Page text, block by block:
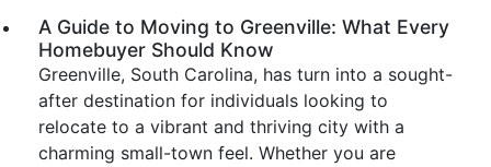
A Guide to Moving to Greenville: What Every
Homebuyer Should Know
Greenville, South Carolina, has turn into a sought-
after destination for individuals looking to
relocate to a vibrant and thriving city with a
charming small-town feel. Whether you are